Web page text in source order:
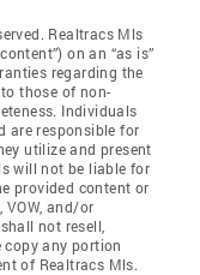
Realtracs Mls
on an “as is”
regarding the
those of non-
Individuals
are responsible for
utilize and present
will not be liable for
provided content or
and/or
not resell,
copy any portion
of Realtracs Mls.